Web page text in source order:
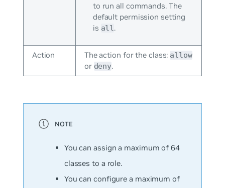
to run all commands. The
default permission setting
is all.
Action The action for the class: allow
or deny.
You can assign a maximum of 64
classes to a role.
You can configure a maximum of